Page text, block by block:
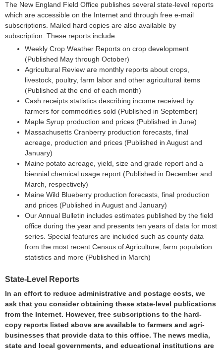
The New England Field Office publishes several state-level reports
which are accessible on the Internet and through free e-mail
subscriptions. Mailed hard copies are also available by
subscription. These reports include:
Weekly Crop Weather Reports on crop development
(Published May through October)
Agricultural Review are monthly reports about crops,
livestock, poultry, farm labor and other agricultural items
(Published at the end of each month)
Cash receipts statistics describing income received by
farmers for commodities sold (Published in September)
Maple Syrup production and prices (Published in June)
Massachusetts Cranberry production forecasts, final
acreage, production and prices (Published in August and
January)
Maine potato acreage, yield, size and grade report and a
biennial chemical usage report (Published in December and
March, respectively)
Maine Wild Blueberry production forecasts, final production
and prices (Published in August and January)
Our Annual Bulletin includes estimates published by the field
office during the year and presents ten years of data for most
series. Special features are included such as county data
from the most recent Census of Agriculture, farm population
statistics and more (Published in March)
State-Level Reports
In an effort to reduce administrative and postage costs, we
ask that you consider obtaining these state-level publications
from the Internet. However, free subscriptions to the hard-
copy reports listed above are available to farmers and agri-
businesses that provide data to this office. The news media,
state and local governments, and educational institutions are